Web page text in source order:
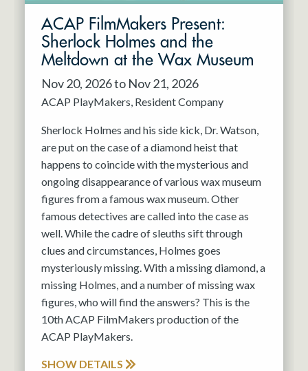
ACAP FilmMakers Present:
Sherlock Holmes and the
Meltdown at the Wax Museum
Nov 20, 2026 to Nov 21, 2026
ACAP PlayMakers Resident Company
Sherlock Holmes and his side kick, Dr. Watson,
are put on the case of a diamond heist that
happens to coincide with the mysterious and
ongoing disappearance of various wax museum
figures from a famous wax museum. Other
famous detectives are called into the case as
well. While the cadre of sleuths sift through
clues and circumstances, Holmes goes
mysteriously missing. With a missing diamond, a
missing Holmes, and a number of missing wax
figures, who will find the answers? This is the
10th ACAP FilmMakers production of the
ACAP PlayMakers.
SHOW DETAILS